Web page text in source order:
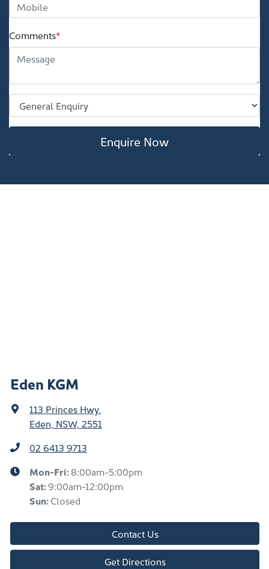
Comments*
Enquire Now
Eden KGM
113 Princes Hwy,
Eden, NSW, 2551
02 6413 9713
Mon-Fri:8:00am-5:00pm
Sat:9:00am-12:00pm
Sun:Closed
Contact Us
Get Directions